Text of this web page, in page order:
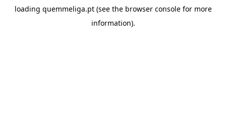
loading quemmeliga.pt(see the browser consolefor more
information).